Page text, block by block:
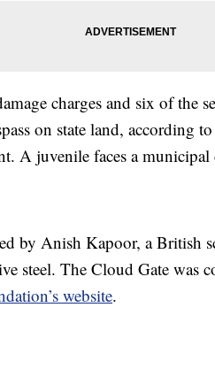
charges and six of the
on state land, according
A juvenile faces a
by Anish Kapoor, a British
steel. The Cloud Gate was
website.